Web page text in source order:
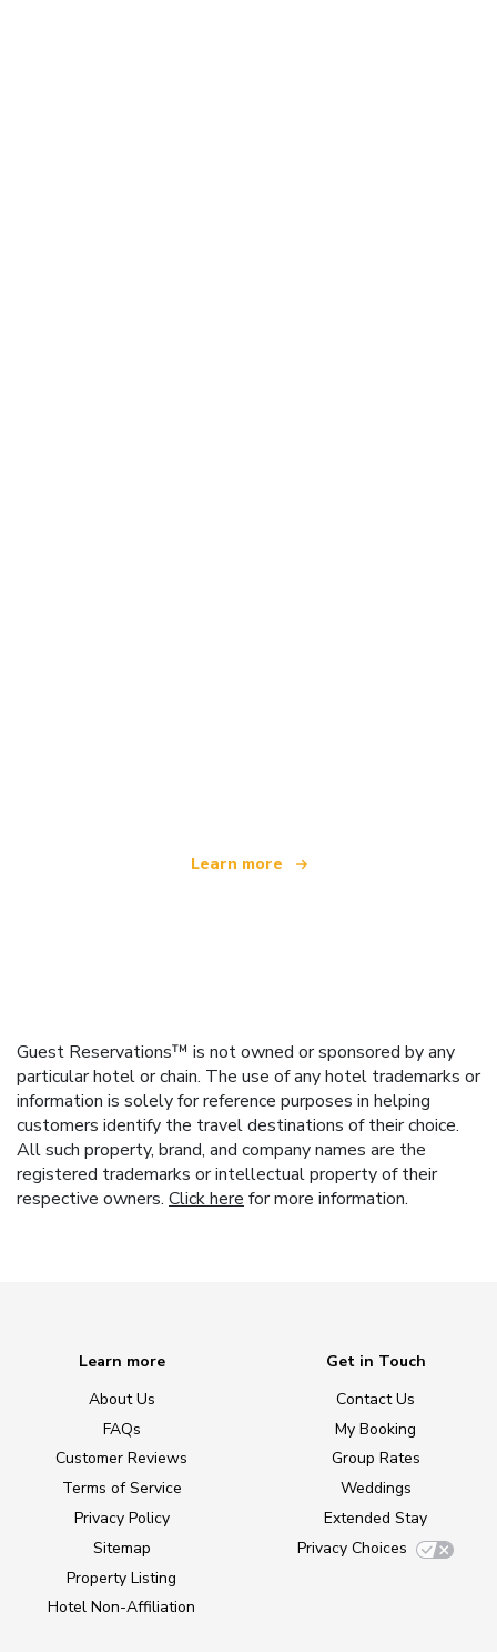
Learn more
Guest Reservations™ is not owned or sponsored by any
particular hotel or chain. The use of any hotel trademarks or
information is solely for reference purposes in helping
customers identify the travel destinations of their choice.
All such property, brand, and company names are the
registered trademarks or intellectual property of their
respective owners. Click here for more information.
Learn more
About Us
FAQs
Customer Reviews
Terms of Service
Privacy Policy
Sitemap
Property Listing
Hotel Non-Affiliation
Get in Touch
Contact Us
My Booking
Group Rates
Weddings
Extended Stay
Privacy Choices